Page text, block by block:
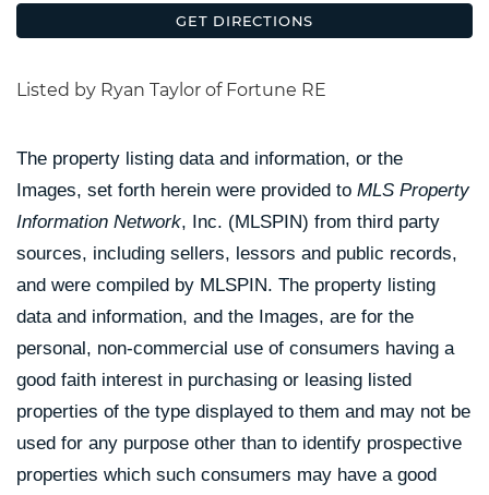
GET DIRECTIONS
Listed by Ryan Taylor of Fortune RE
The property listing data and information, or the
Images, set forth herein were provided to MLS Property
Information Network, Inc. (MLSPIN) from third party
sources, including sellers, lessors and public records,
and were compiled by MLSPIN. The property listing
data and information, and the Images, are for the
personal, non-commercial use of consumers having a
good faith interest in purchasing or leasing listed
properties of the type displayed to them and may not be
used for any purpose other than to identify prospective
properties which such consumers may have a good